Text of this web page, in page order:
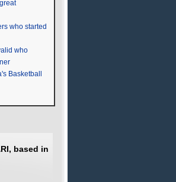
who started
who
Basketball
based in